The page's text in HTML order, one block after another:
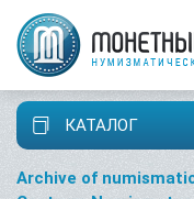
КАТАЛОГ
Archive of